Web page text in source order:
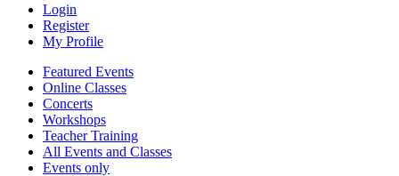
Login
Register
My Profile
Featured Events
Online Classes
Concerts
Workshops
Teacher Training
All Events and Classes
Events only